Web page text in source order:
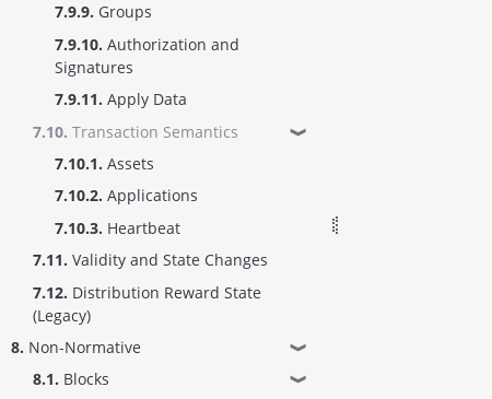
7.9.9. Groups
7.9.10. Authorization and
Signatures
7.9.11. Apply Data
7.10. Transaction Semantics ❱
7.10.1. Assets
7.10.2. Applications
7.10.3. Heartbeat
7.11. Validity and State Changes
7.12. Distribution Reward State
(Legacy)
8. Non-Normative ❱
8.1. Blocks ❱